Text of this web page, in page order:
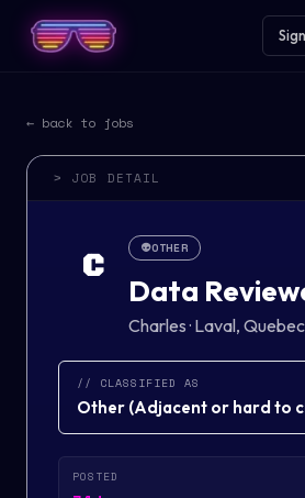
← back to jobs
> JOB DETAIL
C 👽OTHER
Data
Charles· Laval,
// CLASSIFIED AS
Other (Adjacent or hard to
POSTED